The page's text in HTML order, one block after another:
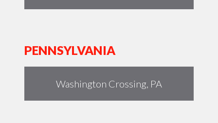
PENNSYLVANIA
Washington Crossing, PA